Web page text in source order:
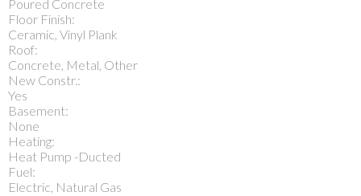
Poured Concrete
Floor Finish:
Ceramic, Vinyl Plank
Roof:
Concrete, Metal, Other
New Constr.:
Yes
Basement:
None
Heating:
Heat Pump -Ducted
Fuel:
Electric, Natural Gas